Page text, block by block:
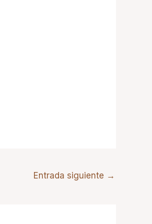
Entrada siguiente →